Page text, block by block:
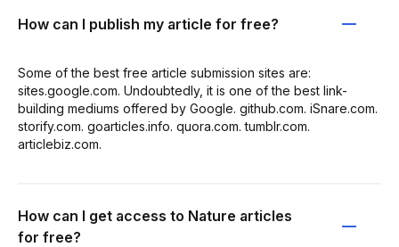
How can I publish my article for free?
Some of the best free article submission sites are:
sites.google.com. Undoubtedly, it is one of the best link-
building mediums offered by Google. github.com. iSnare.com.
storify.com. goarticles.info. quora.com. tumblr.com.
articlebiz.com.
How can I get access to Nature articles
for free?